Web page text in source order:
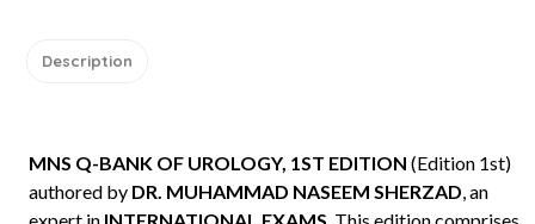
Description
MNS Q-BANK OF UROLOGY, 1ST EDITION (Edition 1st)
authored by DR. MUHAMMAD NASEEM SHERZAD, an